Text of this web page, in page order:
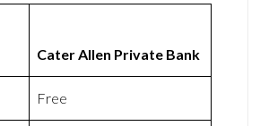
Cater Allen Private Bank
Free